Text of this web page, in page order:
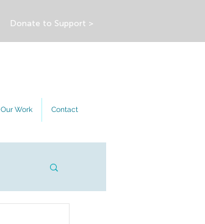
Donate to Support >
Our Work Contact